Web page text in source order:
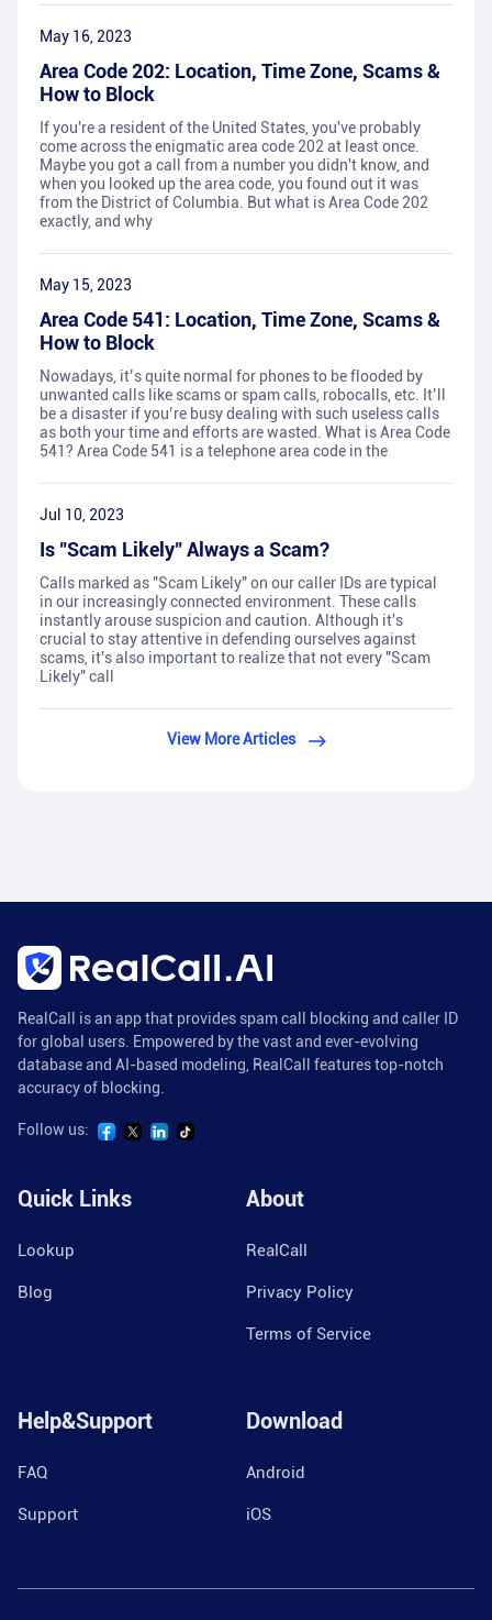
May 16, 2023
Area Code 202: Location, Time Zone, Scams &
How to Block
If you're a resident of the United States, you've probably
come across the enigmatic area code 202 at least once.
Maybe you got a call from a number you didn't know, and
when you looked up the area code, you found out it was
from the District of Columbia. But what is Area Code 202
exactly, and why
May 15, 2023
Area Code 541: Location, Time Zone, Scams &
How to Block
Nowadays, it’s quite normal for phones to be flooded by
unwanted calls like scams or spam calls, robocalls, etc. It’ll
be a disaster if you’re busy dealing with such useless calls
as both your time and efforts are wasted. What is Area Code
541? Area Code 541 is a telephone area code in the
Jul 10, 2023
Is "Scam Likely" Always a Scam?
Calls marked as "Scam Likely" on our caller IDs are typical
in our increasingly connected environment. These calls
instantly arouse suspicion and caution. Although it's
crucial to stay attentive in defending ourselves against
scams, it's also important to realize that not every "Scam
Likely" call
View More Articles
RealCall is an app that provides spam call blocking and caller ID
for global users. Empowered by the vast and ever-evolving
database and AI-based modeling, RealCall features top-notch
accuracy of blocking.
Follow us:
Quick Links
Lookup
Blog
About
RealCall
Privacy Policy
Terms of Service
Help&Support
FAQ
Support
Download
Android
iOS